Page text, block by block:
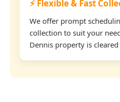
⚡ Flexible & Fast
We offer prompt
collection to suit your
Dennis property is